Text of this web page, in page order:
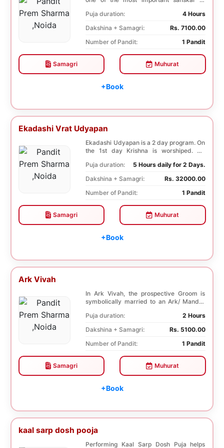
Puja duration:
4 Hours
Dakshina + Samagri:
Rs. 7100.00
Number of Pandit:
1 Pandit
Samagri Muhurat
+Book
Ekadashi Vrat Udyapan
Ekadashi Udyapan is a 2 day program. On
the 1st day Krishna is worshiped. On
Puja duration:
5 Hours daily for 2 Days.
Dakshina + Samagri:
Rs. 32000.00
Number of Pandit:
1 Pandit
Samagri Muhurat
+Book
Ark Vivah
In Ark Vivah, the prospective Groom is
symbolically married to an Ark/ Mandar
Puja duration:
2 Hours
Dakshina + Samagri:
Rs. 5100.00
Number of Pandit:
1 Pandit
Samagri Muhurat
+Book
kaal sarp dosh pooja
Performing Kaal Sarp Dosh Puja helps